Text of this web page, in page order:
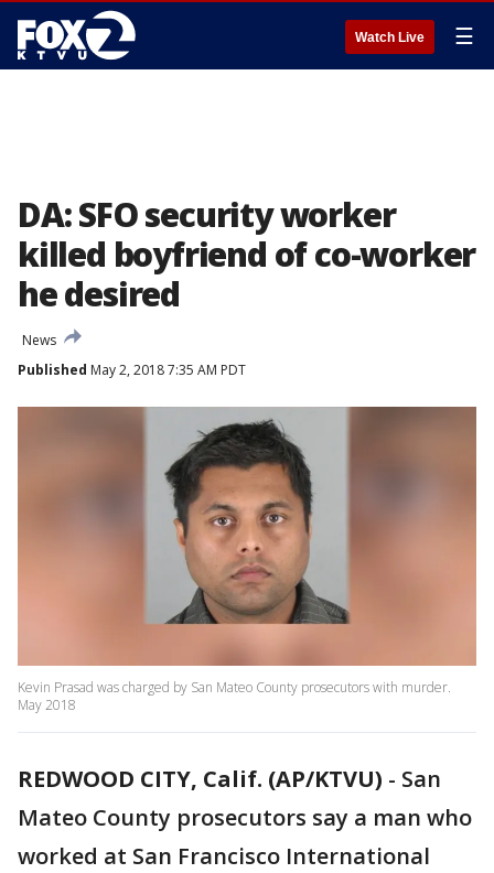
Watch Live ☰
DA: SFO security worker
killed boyfriend of co-worker
he desired
News
Published May 2, 2018 7:35 AM PDT
Kevin Prasad was charged by San Mateo County prosecutors with murder.
May 2018
REDWOOD CITY, Calif. (AP/KTVU) - San
Mateo County prosecutors say a man who
worked at San Francisco International